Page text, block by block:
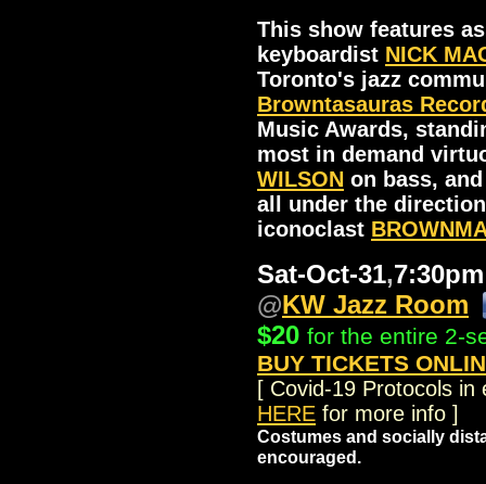
This show features
keyboardist NICK
Toronto's jazz
Browntasauras
Music Awards,
most in demand
WILSON on bass,
all under the
iconoclast
Sat-Oct-31,
@KW Jazz Room
$20 for the entire 2-
BUY TICKETS
[ Covid-19 Protocols
HERE for more info ]
Costumes and socially
encouraged.